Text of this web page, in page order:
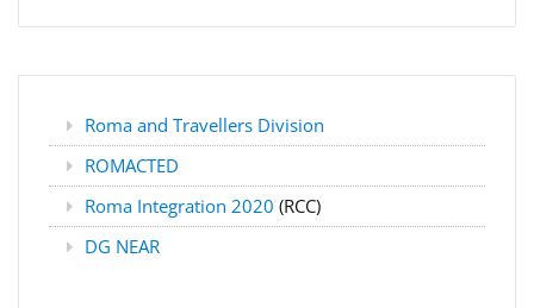
Roma and Travellers Division
ROMACTED
Roma Integration 2020 (RCC)
DG NEAR